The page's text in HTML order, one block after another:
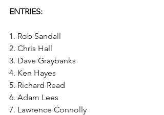
ENTRIES:
1. Rob Sandall
2. Chris Hall
3. Dave Graybanks
4. Ken Hayes
5. Richard Read
6. Adam Lees
7. Lawrence Connolly